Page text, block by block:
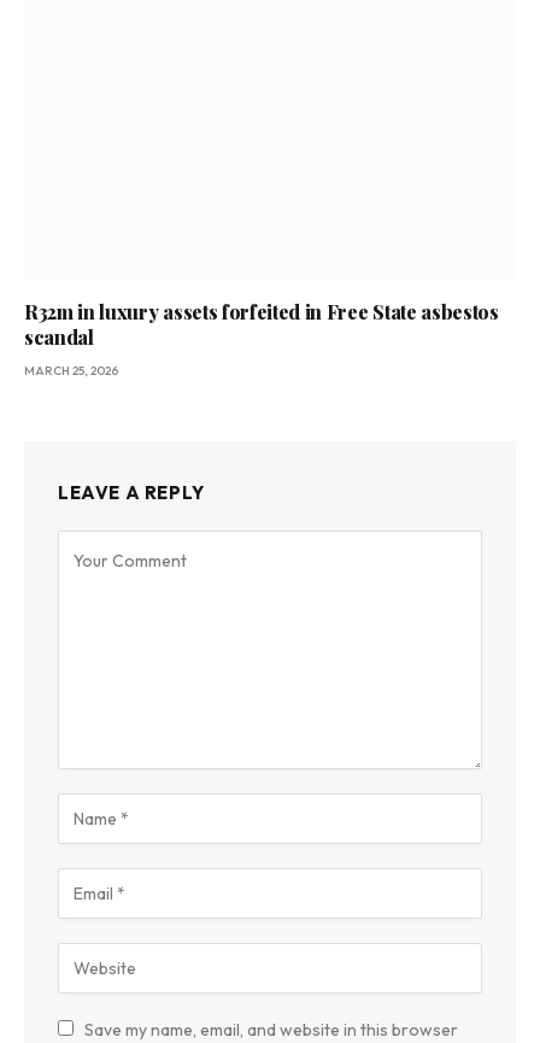
R32m in luxury assets forfeited in Free State asbestos
scandal
MARCH 25, 2026
LEAVE A REPLY
Save my name, email, and website in this browser